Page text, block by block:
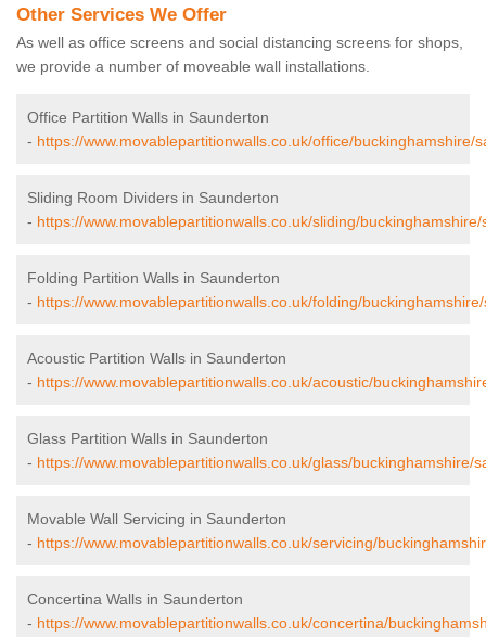
Other Services We Offer
As well as office screens and social distancing screens for shops,
we provide a number of moveable wall installations.
Office Partition Walls in Saunderton
- https://www.movablepartitionwalls.co.uk/office/buckinghamshire/
Sliding Room Dividers in Saunderton
- https://www.movablepartitionwalls.co.uk/sliding/
Folding Partition Walls in Saunderton
- https://www.movablepartitionwalls.co.uk/folding/
Acoustic Partition Walls in Saunderton
- https://www.movablepartitionwalls.co.uk/acoustic/
Glass Partition Walls in Saunderton
- https://www.movablepartitionwalls.co.uk/glass/buckinghamshire/
Movable Wall Servicing in Saunderton
- https://www.movablepartitionwalls.co.uk/servicing/
Concertina Walls in Saunderton
- https://www.movablepartitionwalls.co.uk/concertina/